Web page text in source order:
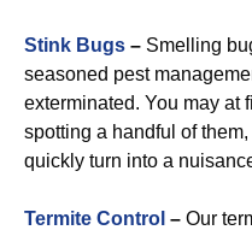
Stink Bugs – Smelling
seasoned pest
exterminated. You may at
spotting a handful of them,
quickly turn into a
Termite Control – Our